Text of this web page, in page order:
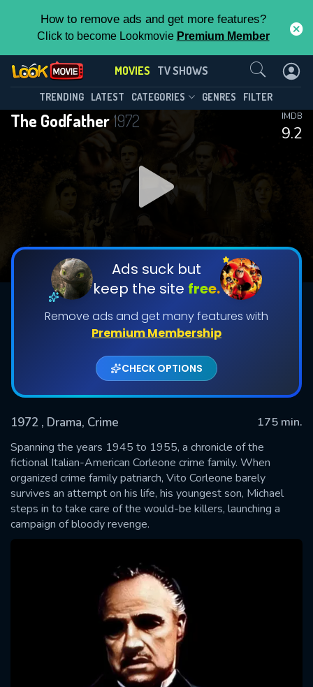
How to remove ads and get more features?
Click to become Lookmovie Premium Member
MOVIES TV SHOWS
TRENDING LATEST CATEGORIES GENRES FILTER
The Godfather1972
9.2
IMDB
Ads suck but
keep the site free.
Remove ads and get many features with
Premium Membership
CHECK OPTIONS
1972 , Drama, Crime
175 min.
Spanning the years 1945 to 1955, a chronicle of the
fictional Italian-American Corleone crime family. When
organized crime family patriarch, Vito Corleone barely
survives an attempt on his life, his youngest son, Michael
steps in to take care of the would-be killers, launching a
campaign of bloody revenge.
Contact Us
SUBMIT